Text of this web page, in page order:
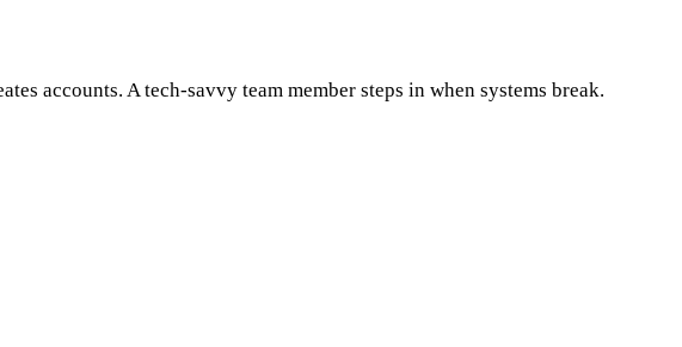
accounts. A tech-savvy team member steps in when systems break.